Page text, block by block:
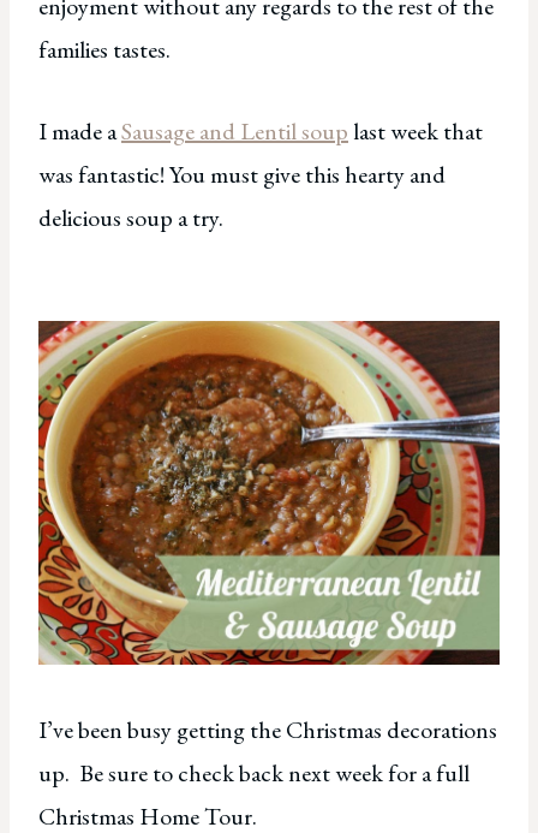
families tastes.
I made aSausage and Lentil souplast week that
was fantastic! You must give this hearty and
delicious soup a try.
I’ve been busy getting the Christmas decorations
up. Be sure to check back next week for a full
Christmas Home Tour.